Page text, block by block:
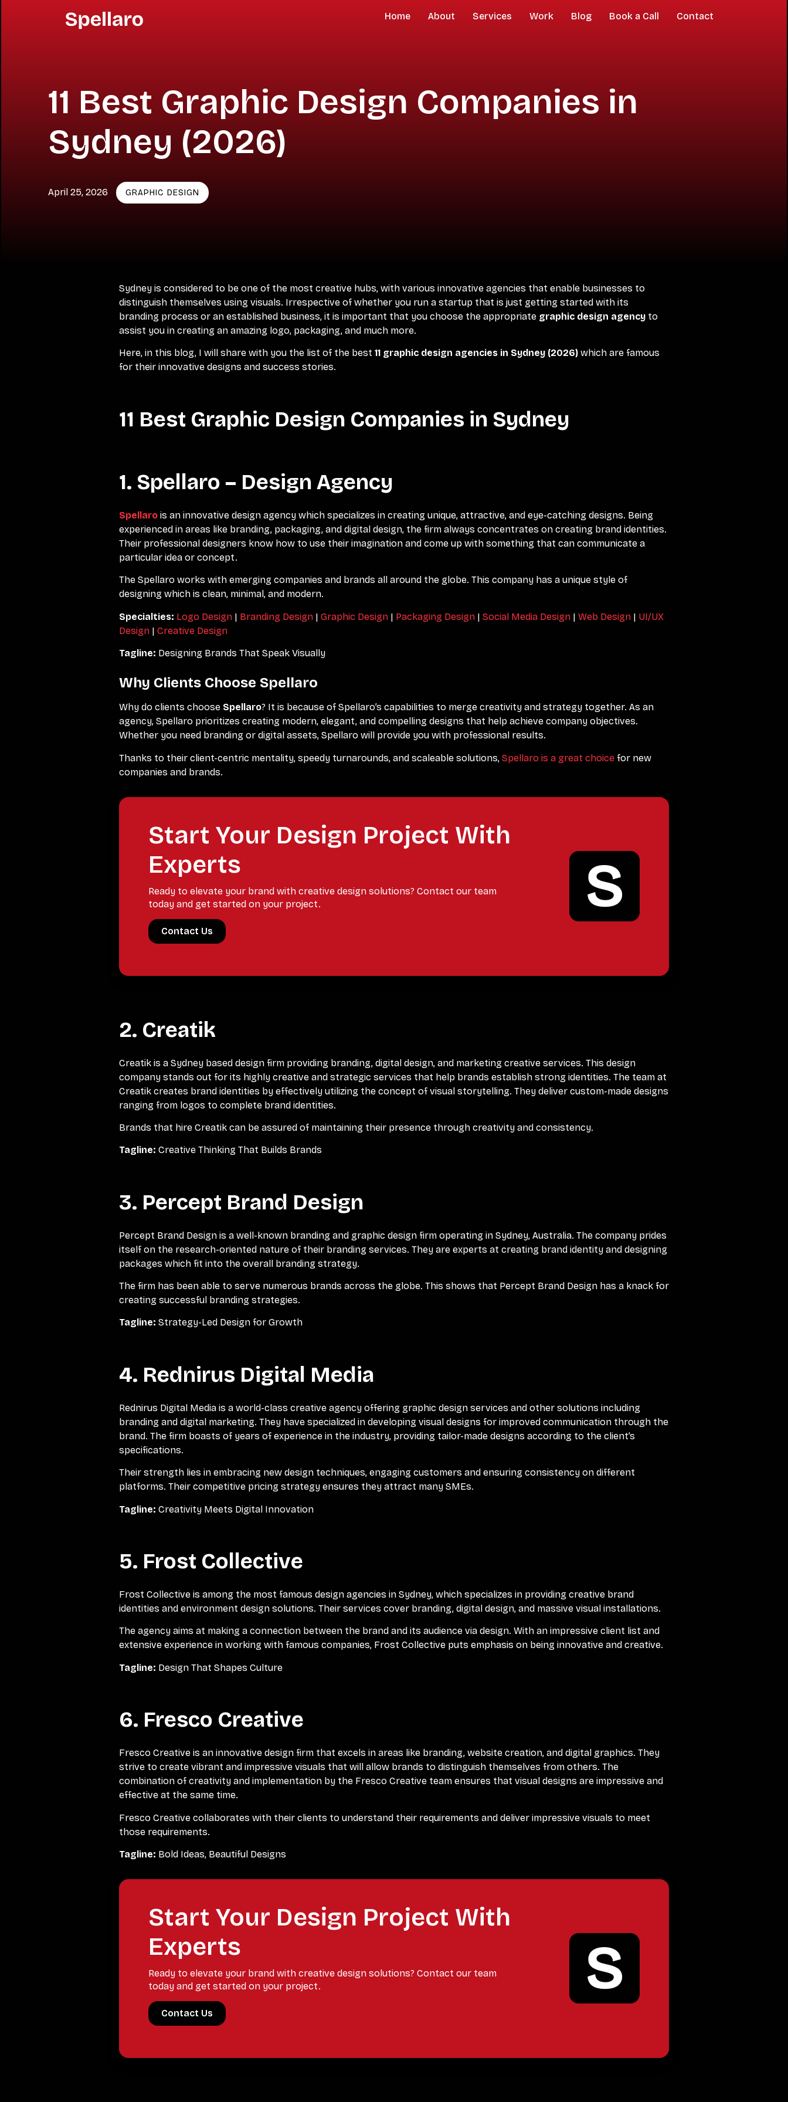
Home About Services Work Blog Book a Call Contact
11 Best Graphic Design Companies in
Sydney (2026)
April 25, 2026 GRAPHIC DESIGN
Sydney is considered to be one of the most creative hubs, with various innovative agencies that enable businesses to
distinguish themselves using visuals. Irrespective of whether you run a startup that is just getting started with its
branding process or an established business, it is important that you choose the appropriate graphic design agency to
assist you in creating an amazing logo, packaging, and much more.
Here, in this blog, I will share with you the list of the best 11 graphic design agencies in Sydney (2026) which are famous
for their innovative designs and success stories.
11 Best Graphic Design Companies in Sydney
1. Spellaro – Design Agency
Spellaro is an innovative design agency which specializes in creating unique, attractive, and eye-catching designs. Being
experienced in areas like branding, packaging, and digital design, the firm always concentrates on creating brand identities.
Their professional designers know how to use their imagination and come up with something that can communicate a
particular idea or concept.
The Spellaro works with emerging companies and brands all around the globe. This company has a unique style of
designing which is clean, minimal, and modern.
Specialties: Logo Design | Branding Design | Graphic Design | Packaging Design | Social Media Design | Web Design | UI/UX
Design | Creative Design
Tagline: Designing Brands That Speak Visually
Why Clients Choose Spellaro
Why do clients choose Spellaro? It is because of Spellaro’s capabilities to merge creativity and strategy together. As an
agency, Spellaro prioritizes creating modern, elegant, and compelling designs that help achieve company objectives.
Whether you need branding or digital assets, Spellaro will provide you with professional results.
Thanks to their client-centric mentality, speedy turnarounds, and scaleable solutions, Spellaro is a great choice for new
companies and brands.
Start Your Design Project With
Experts
Ready to elevate your brand with creative design solutions? Contact our team
today and get started on your project.
Contact Us
2. Creatik
Creatik is a Sydney based design firm providing branding, digital design, and marketing creative services. This design
company stands out for its highly creative and strategic services that help brands establish strong identities. The team at
Creatik creates brand identities by effectively utilizing the concept of visual storytelling. They deliver custom-made designs
ranging from logos to complete brand identities.
Brands that hire Creatik can be assured of maintaining their presence through creativity and consistency.
Tagline: Creative Thinking That Builds Brands
3. Percept Brand Design
Percept Brand Design is a well-known branding and graphic design firm operating in Sydney, Australia. The company prides
itself on the research-oriented nature of their branding services. They are experts at creating brand identity and designing
packages which fit into the overall branding strategy.
The firm has been able to serve numerous brands across the globe. This shows that Percept Brand Design has a knack for
creating successful branding strategies.
Tagline: Strategy-Led Design for Growth
4. Rednirus Digital Media
Rednirus Digital Media is a world-class creative agency offering graphic design services and other solutions including
branding and digital marketing. They have specialized in developing visual designs for improved communication through the
brand. The firm boasts of years of experience in the industry, providing tailor-made designs according to the client’s
specifications.
Their strength lies in embracing new design techniques, engaging customers and ensuring consistency on different
platforms. Their competitive pricing strategy ensures they attract many SMEs.
Tagline: Creativity Meets Digital Innovation
5. Frost Collective
Frost Collective is among the most famous design agencies in Sydney, which specializes in providing creative brand
identities and environment design solutions. Their services cover branding, digital design, and massive visual installations.
The agency aims at making a connection between the brand and its audience via design. With an impressive client list and
extensive experience in working with famous companies, Frost Collective puts emphasis on being innovative and creative.
Tagline: Design That Shapes Culture
6. Fresco Creative
Fresco Creative is an innovative design firm that excels in areas like branding, website creation, and digital graphics. They
strive to create vibrant and impressive visuals that will allow brands to distinguish themselves from others. The
combination of creativity and implementation by the Fresco Creative team ensures that visual designs are impressive and
effective at the same time.
Fresco Creative collaborates with their clients to understand their requirements and deliver impressive visuals to meet
those requirements.
Tagline: Bold Ideas, Beautiful Designs
Start Your Design Project With
Experts
Ready to elevate your brand with creative design solutions? Contact our team
today and get started on your project.
Contact Us